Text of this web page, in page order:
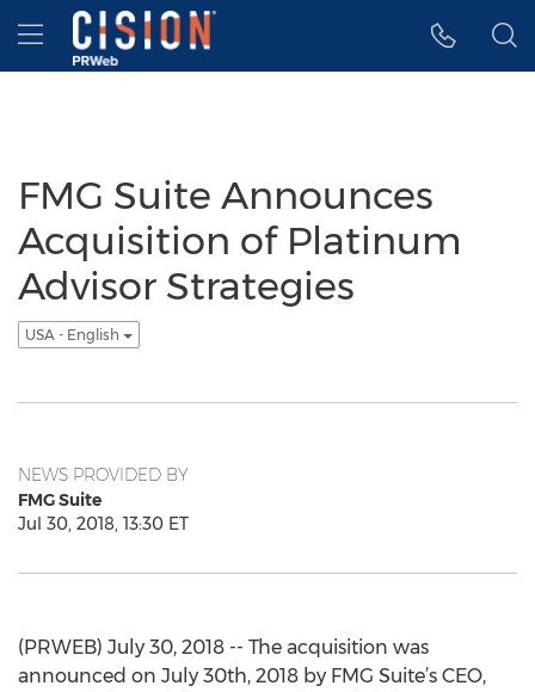
Accessibility Statement
Skip Navigation
Hamburger menu
FMG Suite Announces
Acquisition of Platinum
Advisor Strategies
USA - English
NEWS PROVIDED BY
FMG Suite
Jul 30, 2018, 13:30 ET
(PRWEB) July 30, 2018 -- The acquisition was
announced on July 30th, 2018 by FMG Suite’s CEO,